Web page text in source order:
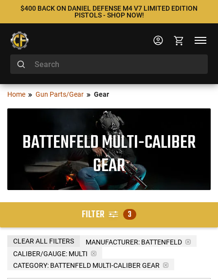
$400 BACK ON DANIEL DEFENSE M4 V7 LIMITED EDITION
PISTOLS - SHOP NOW!
Home Gun Parts/Gear Gear
BATTENFELD MULTI-CALIBER
GEAR
FILTER 3
MANUFACTURER: BATTENFELD
CALIBER/GAUGE: MULTI
CATEGORY: BATTENFELD MULTI-CALIBER GEAR
CLEAR ALL FILTERS